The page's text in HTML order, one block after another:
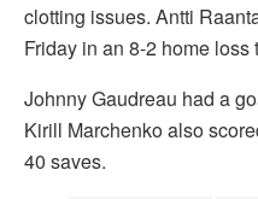
clotting issues. Antti
Friday in an 8-2 home loss
Johnny Gaudreau had a
Kirill Marchenko also
40 saves.